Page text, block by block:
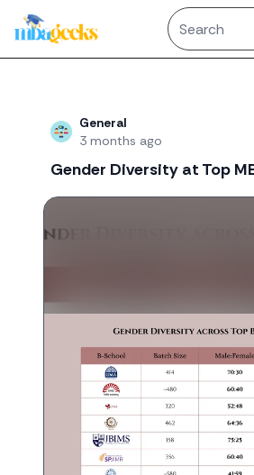
General
3 months ago
Gender Diversity at Top